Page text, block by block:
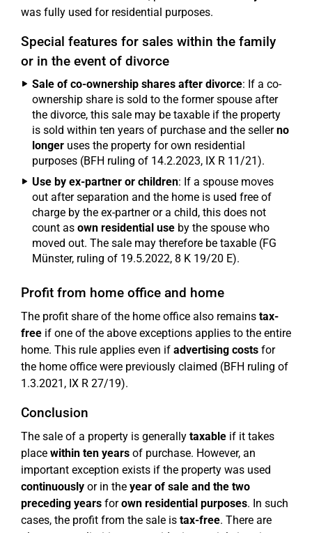
was fully used for residential purposes.
Special features for sales within the family
or in the event of divorce
Sale of co-ownership shares after divorce: If a co-
ownership share is sold to the former spouse after
the divorce, this sale may be taxable if the property
is sold within ten years of purchase and the sellerno
longer uses the property for own residential
purposes (BFH ruling of 14.2.2023, IX R 11/21).
Use by ex-partner or children: If a spouse moves
out after separation and the home is used free of
charge by the ex-partner or a child, this does not
count as own residential use by the spouse who
moved out. The sale may therefore be taxable (FG
Münster, ruling of 19.5.2022, 8 K 19/20 E).
Profit from home office and home
The profit share of the home office also remains tax-
free if one of the above exceptions applies to the entire
home. This rule applies even if advertising costs for
the home office were previously claimed (BFH ruling of
1.3.2021, IX R 27/19).
Conclusion
The sale of a property is generally taxable if it takes
place within ten years of purchase. However, an
important exception exists if the property was used
continuously or in the year of sale and the two
preceding years forown residential purposes. In such
cases, the profit from the sale is tax-free. There are